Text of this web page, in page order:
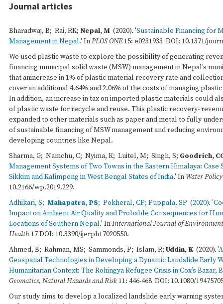
Journal articles
Bharadwaj, B; Rai, RK; Nepal, M (2020). 'Sustainable Financing for
Management in Nepal.' InPLOS ONE15: e0231933 DOI: 10.1371/
We used plastic waste to explore the possibility of generating
financing municipal solid waste (MSW) management in Nepal’s
that anincrease in 1% of plastic material recovery rate and
cover an additional 4.64% and 2.06% of the costs of managing
In addition, an increase in tax on imported plastic materials could
of plastic waste for recycle and reuse. This plastic recovery-
expanded to other materials such as paper and metal to fully
of sustainable financing of MSW management and reducing
developing countries like Nepal.
Sharma, G; Namchu, C; Nyima, K; Luitel, M; Singh, S; Goodrich,
Management Systems of Two Towns in the Eastern Himalaya: Case
Sikkim and Kalimpong in West Bengal States of India.' In Water Policy
10.2166/wp.2019.229.
Adhikari, S; Mahapatra, PS; Pokheral, CP; Puppala, SP (2020). '
Impact on Ambient Air Quality and Probable Consequences for
Locations of Southern Nepal.' InInternational Journal of
Health17 DOI: 10.3390/ijerph17020550.
Ahmed, B; Rahman, MS; Sammonds, P; Islam, R; Uddin, K(2020). '
Geospatial Technologies in Developing a Dynamic Landslide Early
Humanitarian Context: The Rohingya Refugee Crisis in Cox’s Bazar,
Geomatics, Natural Hazards and Risk11: 446-468 DOI: 10.1080/
Our study aims to develop a localized landslide early warning